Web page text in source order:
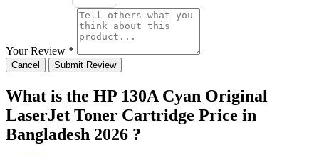
Your Review *
Cancel Submit Review
What is the HP 130A Cyan Original
LaserJet Toner Cartridge Price in
Bangladesh 2026 ?